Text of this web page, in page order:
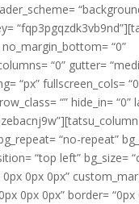
no_margin_bottom= “0”
“0” gutter=
“px” fullscreen_cols=
“” hide_in= “0”
“no-repeat”
“top left” bg_size=
0px 0px”
0px 0px” border= “0px